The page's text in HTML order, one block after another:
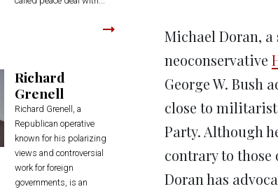
Richard
Grenell
Richard Grenell, a
Republican operative
known for his polarizing
views and controversial
work for foreign
governments, is an
Michael Doran,
neoconservative
George W. Bush
close to
Party. Although
contrary to those
Doran has